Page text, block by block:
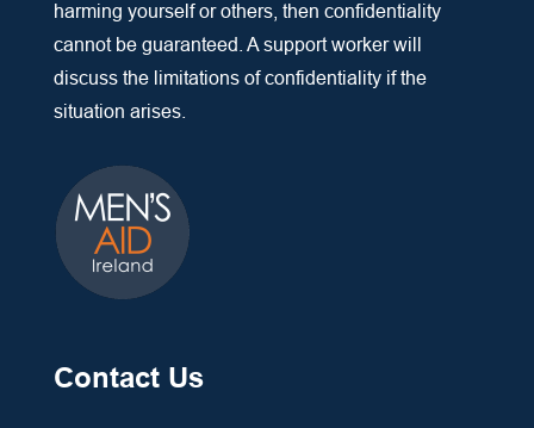
harming yourself or others, then confidentiality
cannot be guaranteed. A support worker will
discuss the limitations of confidentiality if the
situation arises.
Contact Us